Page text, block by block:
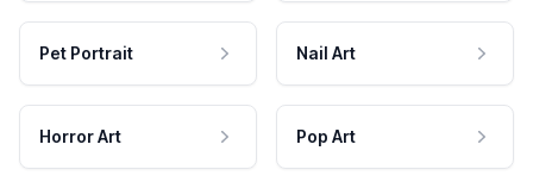
Pet Portrait Nail Art
Horror Art Pop Art